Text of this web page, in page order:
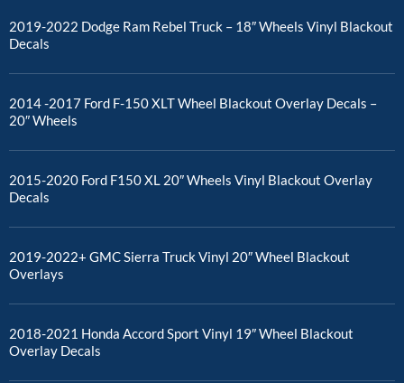
2019-2022 Dodge Ram Rebel Truck – 18″ Wheels Vinyl Blackout
Decals
2014 -2017 Ford F-150 XLT Wheel Blackout Overlay Decals –
20″ Wheels
2015-2020 Ford F150 XL 20″ Wheels Vinyl Blackout Overlay
Decals
2019-2022+ GMC Sierra Truck Vinyl 20″ Wheel Blackout
Overlays
2018-2021 Honda Accord Sport Vinyl 19″ Wheel Blackout
Overlay Decals